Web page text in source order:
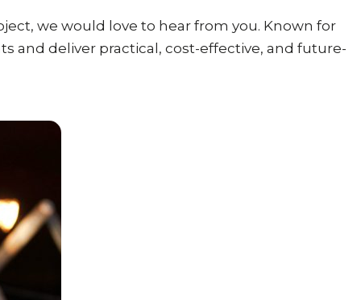
we would love to hear from you. Known for
and deliver practical, cost-effective, and future-